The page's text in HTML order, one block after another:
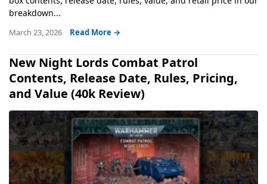
breakdown...
March 23, 2026 Read More →
New Night Lords Combat Patrol
Contents, Release Date, Rules, Pricing,
and Value (40k Review)